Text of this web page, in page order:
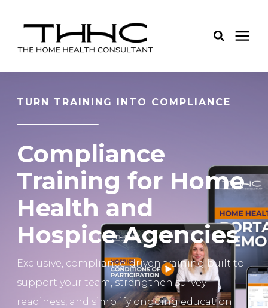
Pricing
Learning Center
About Us
Login
REQUEST A FREE STRATEGY CALL
TURN TRAINING INTO COMPLIANCE
Compliance
Training for Home
Health and
Hospice Agencies
Exclusive, compliance-driven training built to
support your team, strengthen survey
readiness, and simplify ongoing education.